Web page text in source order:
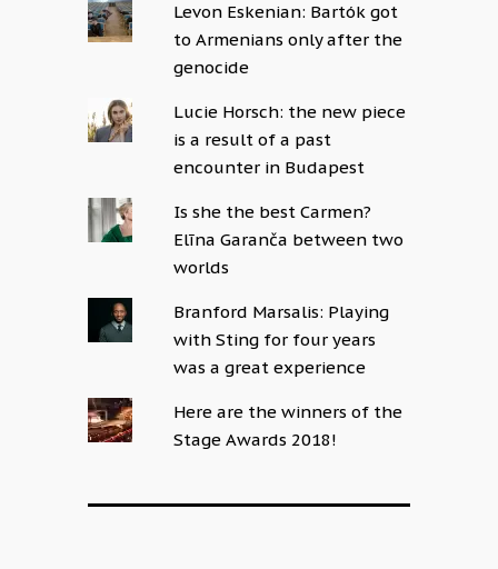
Levon Eskenian: Bartók got
to Armenians only after the
genocide
Lucie Horsch: the new piece
is a result of a past
encounter in Budapest
Is she the best Carmen?
Elīna Garanča between two
worlds
Branford Marsalis: Playing
with Sting for four years
was a great experience
Here are the winners of the
Stage Awards 2018!